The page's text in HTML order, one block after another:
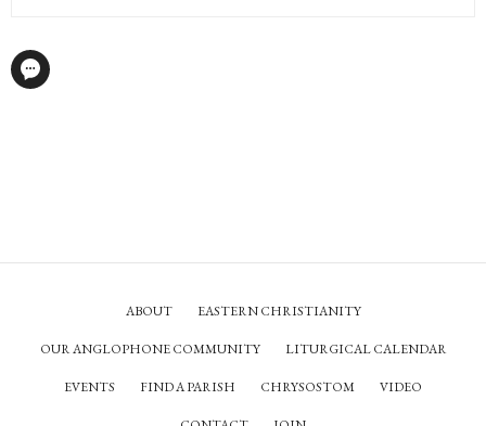
ABOUT EASTERN CHRISTIANITY
OUR ANGLOPHONE COMMUNITY LITURGICAL CALENDAR
EVENTS FIND A PARISH CHRYSOSTOM VIDEO